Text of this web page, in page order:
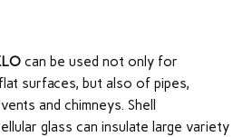
can be used not only for
surfaces, but also of pipes,
and chimneys. Shell
glass can insulate large variety